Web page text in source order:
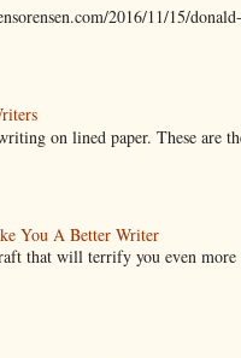
2016/11/15/
on lined paper. These are
You A Better Writer
that will terrify you even